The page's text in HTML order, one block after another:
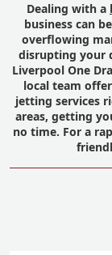
Dealing with a
business can
overflowing
disrupting your
Liverpool One
local team
jetting services
areas, getting
no time. For a